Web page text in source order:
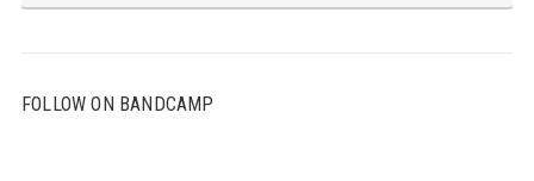
FOLLOW ON BANDCAMP